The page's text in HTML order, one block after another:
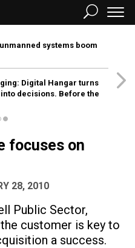
systems boom
Digital Hangar turns
decisions. Before the
focuses on
28, 2010
Public Sector,
customer is key to
a success.